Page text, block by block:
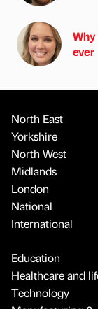
Why
ever
North East
Yorkshire
North West
Midlands
London
National
International
Education
Healthcare and
Technology